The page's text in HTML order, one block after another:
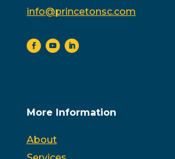
info@princetonsc.com
More Information
About